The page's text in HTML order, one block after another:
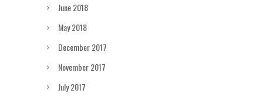
June 2018
May 2018
December 2017
November 2017
July 2017